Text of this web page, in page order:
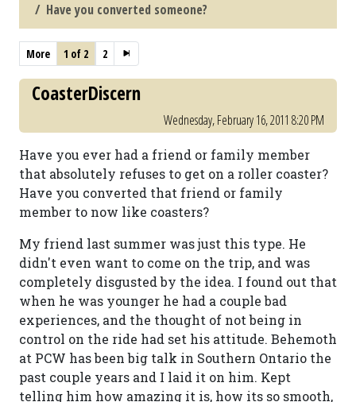
Have you converted someone?
More 1 of 2 2
CoasterDiscern
Wednesday, February 16, 2011 8:20 PM
Have you ever had a friend or family member
that absolutely refuses to get on a roller coaster?
Have you converted that friend or family
member to now like coasters?
My friend last summer was just this type. He
didn't even want to come on the trip, and was
completely disgusted by the idea. I found out that
when he was younger he had a couple bad
experiences, and the thought of not being in
control on the ride had set his attitude. Behemoth
at PCW has been big talk in Southern Ontario the
past couple years and I laid it on him. Kept
telling him how amazing it is, how its so smooth,